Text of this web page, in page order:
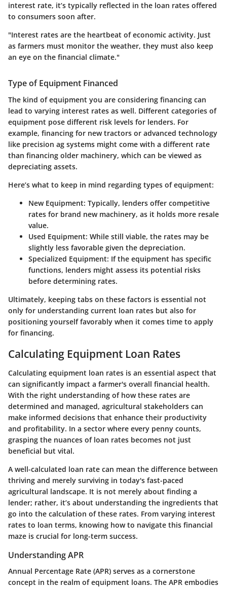
interest rate, it’s typically reflected in the loan rates offered
to consumers soon after.
"Interest rates are the heartbeat of economic activity. Just
as farmers must monitor the weather, they must also keep
an eye on the financial climate."
Type of Equipment Financed
The kind of equipment you are considering financing can
lead to varying interest rates as well. Different categories of
equipment pose different risk levels for lenders. For
example, financing for new tractors or advanced technology
like precision ag systems might come with a different rate
than financing older machinery, which can be viewed as
depreciating assets.
Here’s what to keep in mind regarding types of equipment:
New Equipment: Typically, lenders offer competitive
rates for brand new machinery, as it holds more resale
value.
Used Equipment: While still viable, the rates may be
slightly less favorable given the depreciation.
Specialized Equipment: If the equipment has specific
functions, lenders might assess its potential risks
before determining rates.
Ultimately, keeping tabs on these factors is essential not
only for understanding current loan rates but also for
positioning yourself favorably when it comes time to apply
for financing.
Calculating Equipment Loan Rates
Calculating equipment loan rates is an essential aspect that
can significantly impact a farmer's overall financial health.
With the right understanding of how these rates are
determined and managed, agricultural stakeholders can
make informed decisions that enhance their productivity
and profitability. In a sector where every penny counts,
grasping the nuances of loan rates becomes not just
beneficial but vital.
A well-calculated loan rate can mean the difference between
thriving and merely surviving in today's fast-paced
agricultural landscape. It is not merely about finding a
lender; rather, it’s about understanding the ingredients that
go into the calculation of these rates. From varying interest
rates to loan terms, knowing how to navigate this financial
maze is crucial for long-term success.
Understanding APR
Annual Percentage Rate (APR) serves as a cornerstone
concept in the realm of equipment loans. The APR embodies